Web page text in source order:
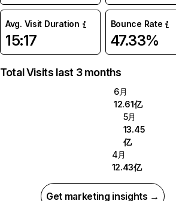
Avg. Visit Duration
15:17
Bounce Rate
47.33%
Total Visits last 3 months
6月
12.61亿
5月
13.45
亿
4月
12.43亿
Get marketing insights →